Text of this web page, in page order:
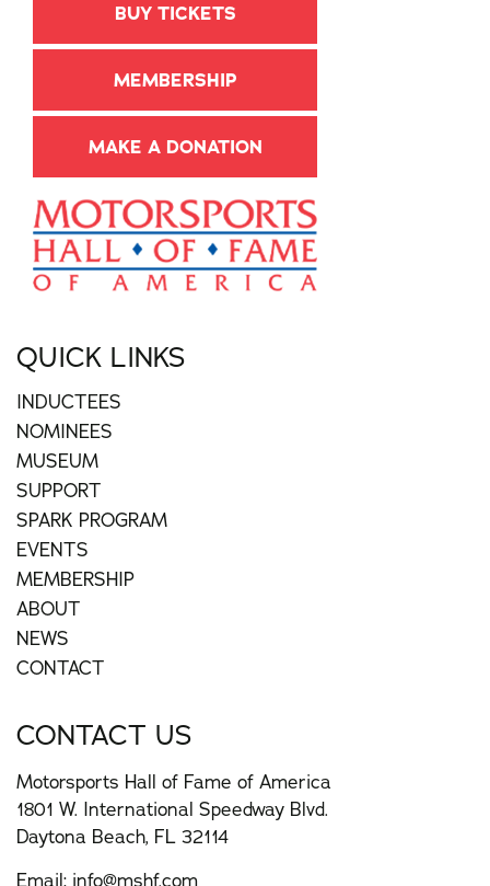
BUY TICKETS
MEMBERSHIP
MAKE A DONATION
QUICK LINKS
INDUCTEES
NOMINEES
MUSEUM
SUPPORT
SPARK PROGRAM
EVENTS
MEMBERSHIP
ABOUT
NEWS
CONTACT
CONTACT US
Motorsports Hall of Fame of America
1801 W. International Speedway Blvd.
Daytona Beach, FL 32114
Email: info@mshf.com